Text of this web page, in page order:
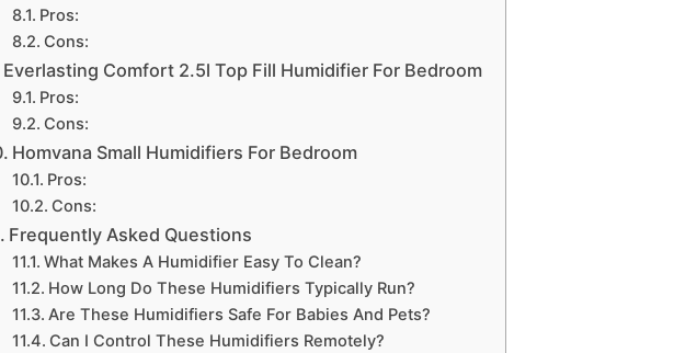
Pros:
Cons:
Everlasting Comfort 2.5l Top Fill Humidifier For Bedroom
Pros:
Cons:
Homvana Small Humidifiers For Bedroom
Pros:
Cons:
Frequently Asked Questions
What Makes A Humidifier Easy To Clean?
How Long Do These Humidifiers Typically Run?
Are These Humidifiers Safe For Babies And Pets?
Can I Control These Humidifiers Remotely?